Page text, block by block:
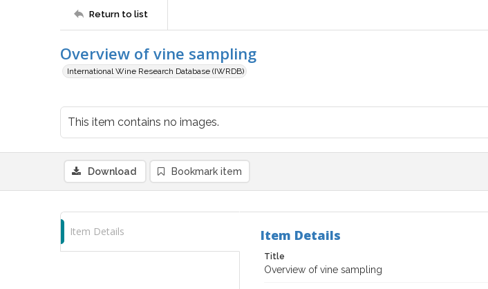
Return to list
Overview of vine sampling
International Wine Research Database (IWRDB)
This item contains no images.
Download Bookmark item
Item Details Item Details
Title
Overview of vine sampling